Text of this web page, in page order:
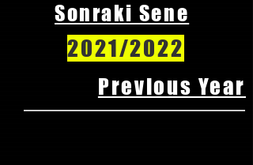
Sonraki Sene
2021/2022
Previous Year